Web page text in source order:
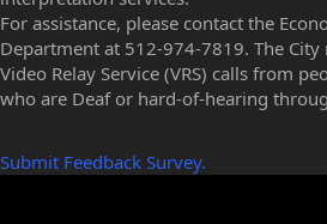
For assistance, please contact the
Department at 512-974-7819. The City
Video Relay Service (VRS) calls from
who are Deaf or hard-of-hearing
Submit Feedback Survey.